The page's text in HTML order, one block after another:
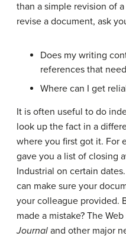
than a simple revision of
revise a document, ask
Does my writing
references that
Where can I get
It is often useful to do
look up the fact in a
where you first got it. For
gave you a list of closing
Industrial on certain
can make sure your
your colleague provided.
made a mistake? The
Journal and other major